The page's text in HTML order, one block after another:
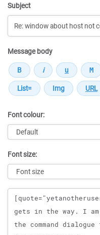
Subject
Message body
Font colour:
Font size:
Message